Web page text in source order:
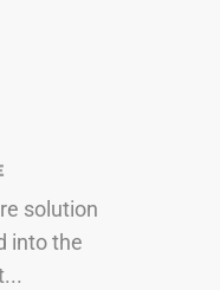
solution
into the